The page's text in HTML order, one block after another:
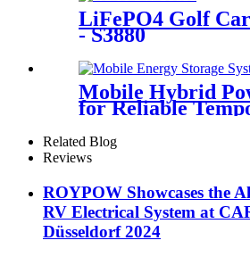
LiFePO4 Golf
- S3880
Mobile Hybrid
for Reliable
Power | PowerGo
PC15KT
Related Blog
Reviews
ROYPOW Showcases the
RV Electrical System at
Düsseldorf 2024